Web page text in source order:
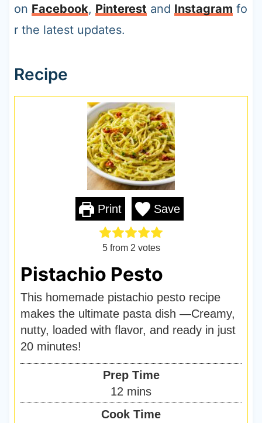
on Facebook, Pinterest and Instagram fo
r the latest updates.
Recipe
Print Save
5from 2 votes
Pistachio Pesto
This homemade pistachio pesto recipe
makes the ultimate pasta dish —Creamy,
nutty, loaded with flavor, and ready in just
20 minutes!
Prep Time
12 m
i
mins
Cook Time